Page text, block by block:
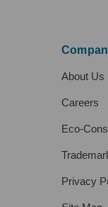
About Us
Careers
Eco-
Privacy